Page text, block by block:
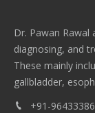
Dr. Pawan Rawal
diagnosing, and
These mainly
gallbladder,
+91-